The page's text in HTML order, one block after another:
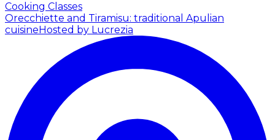
Cooking Classes
Orecchiette and Tiramisu: traditional Apulian
cuisine Hosted by Lucrezia